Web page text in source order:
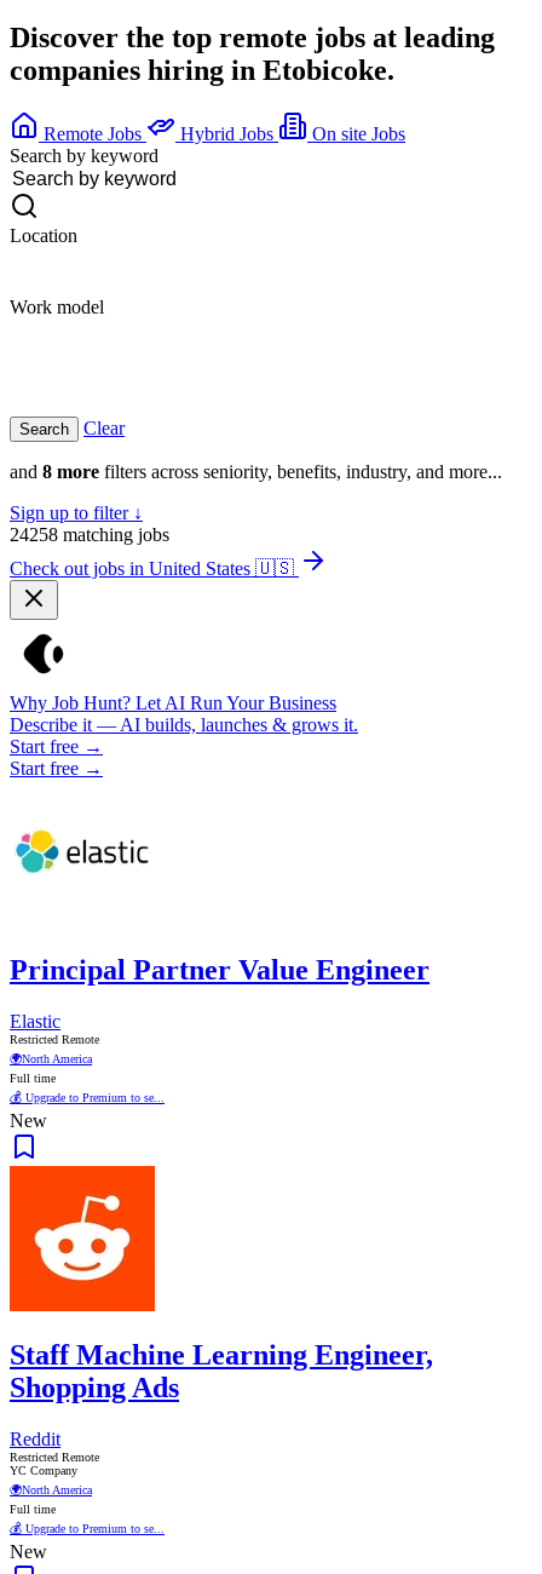
Discover the top remote jobs at leading
companies hiring in Etobicoke.
Remote Jobs Hybrid Jobs
On site Jobs
Search by keyword
Location
Work model
Clear
and 8 more filters across seniority, benefits, industry, and more...
Sign up to filter ↓
24258 matching jobs
Check out jobs in United States 🇺🇸
Why Job Hunt? Let AI Run Your Business
Describe it — AI builds, launches & grows it.
Start free →
Start free →
Principal Partner Value Engineer
Elastic
Restricted Remote
🌍North America
Full time
💰 Upgrade to Premium to se...
New
Staff Machine Learning Engineer,
Shopping Ads
Reddit
Restricted Remote
YC Company
🌍North America
Full time
💰 Upgrade to Premium to se...
New